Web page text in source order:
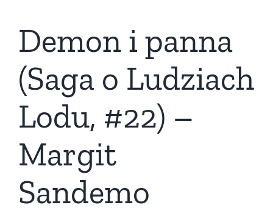
Demon i panna
(Saga o Ludziach
Lodu, #22) –
Margit
Sandemo